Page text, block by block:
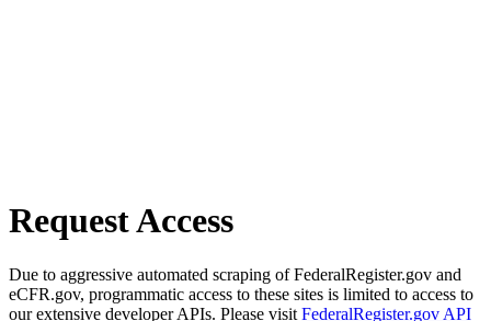
Request Access
Due to aggressive automated scraping of FederalRegister.gov and
eCFR.gov, programmatic access to these sites is limited to access to
our extensive developer APIs. Please visit FederalRegister.gov API